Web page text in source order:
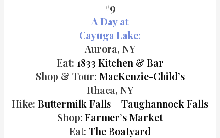
#9
A Day at
Cayuga Lake:
Aurora, NY
Eat: 1833 Kitchen & Bar
Shop & Tour: MacKenzie-Child’s
Ithaca, NY
Hike: Buttermilk Falls+Taughannock Falls
Shop: Farmer’s Market
Eat: The Boatyard